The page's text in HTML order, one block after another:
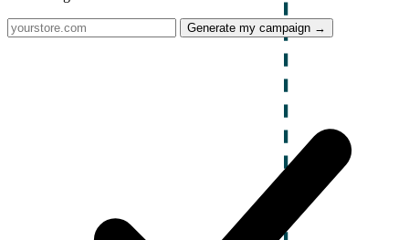
Generate my campaign →